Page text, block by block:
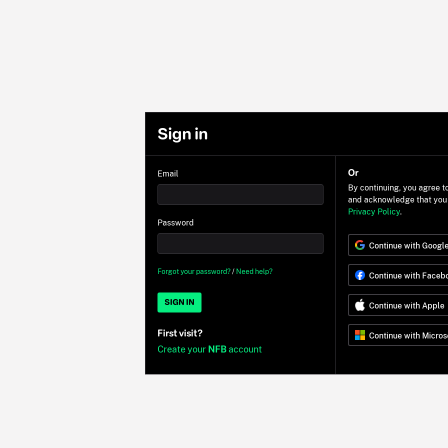
Sign in
Email
Password
Forgot your password?/ Need help?
SIGN IN
First visit?
Create your NFBaccount
Or
By continuing, you agree
and acknowledge that
Privacy Policy.
Continue with
Continue with
Continue with Apple
Continue with